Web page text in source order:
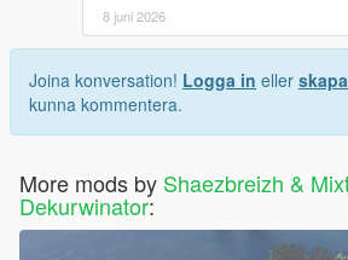
8 juni 2026
Joina konversation! Logga in eller skapa
kunna kommentera.
More mods by Shaezbreizh &
Dekurwinator: